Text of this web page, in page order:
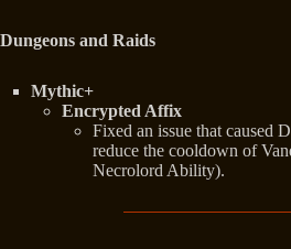
Dungeons and Raids
Mythic+
Encrypted Affix
Fixed an issue that caused
reduce the cooldown of
Necrolord Ability).